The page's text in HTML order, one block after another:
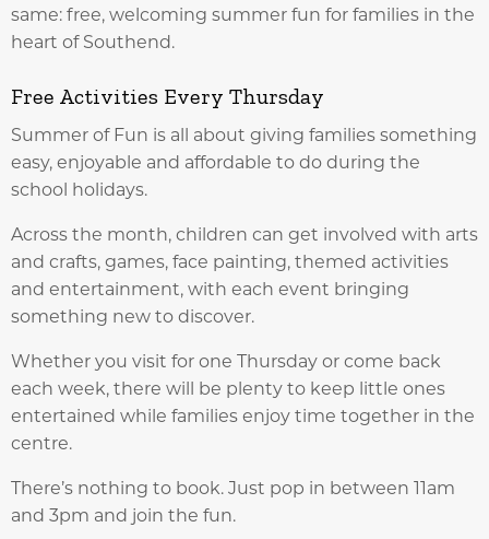
same: free, welcoming summer fun for families in the
heart of Southend.
Free Activities Every Thursday
Summer of Fun is all about giving families something
easy, enjoyable and affordable to do during the
school holidays.
Across the month, children can get involved with arts
and crafts, games, face painting, themed activities
and entertainment, with each event bringing
something new to discover.
Whether you visit for one Thursday or come back
each week, there will be plenty to keep little ones
entertained while families enjoy time together in the
centre.
There’s nothing to book. Just pop in between 11am
and 3pm and join the fun.